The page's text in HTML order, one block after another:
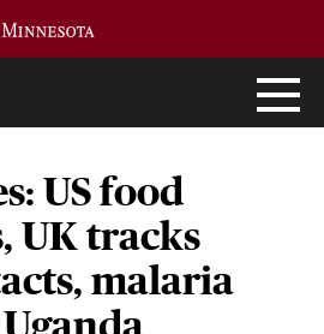
US food
UK tracks
malaria